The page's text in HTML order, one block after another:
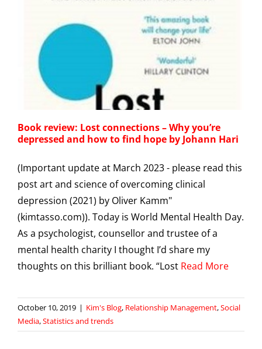
Book review: Lost connections – Why you’re
depressed and how to find hope by Johann Hari
(Important update at March 2023 - please read this
post art and science of overcoming clinical
depression (2021) by Oliver Kamm"
(kimtasso.com)). Today is World Mental Health Day.
As a psychologist, counsellor and trustee of a
mental health charity I thought I’d share my
thoughts on this brilliant book. “Lost Read More
October 10, 2019 | Kim's Blog, Relationship Management,Social
Media,Statistics and trends